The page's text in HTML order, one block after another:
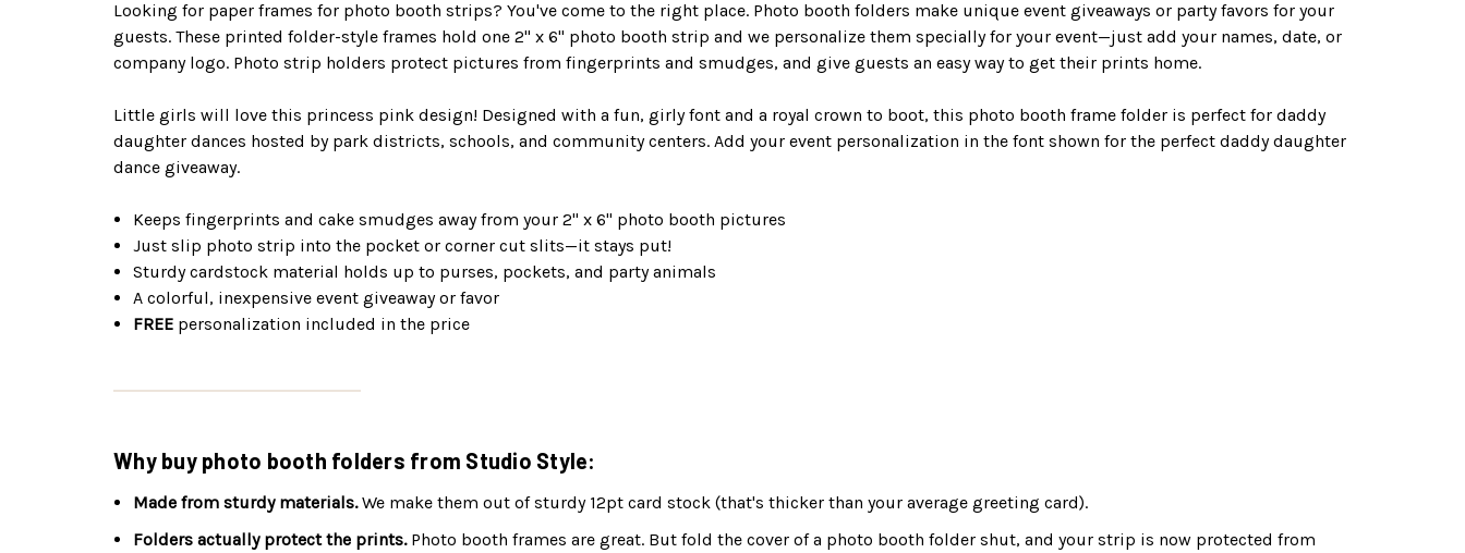
Looking for paper frames for photo booth strips? You've come to the right place. Photo booth folders make unique event giveaways or party favors for your
guests. These printed folder-style frames hold one 2" x 6" photo booth strip and we personalize them specially for your event—just add your names, date, or
company logo. Photo strip holders protect pictures from fingerprints and smudges, and give guests an easy way to get their prints home.
Little girls will love this princess pink design! Designed with a fun, girly font and a royal crown to boot, this photo booth frame folder is perfect for daddy
daughter dances hosted by park districts, schools, and community centers. Add your event personalization in the font shown for the perfect daddy daughter
dance giveaway.
Keeps fingerprints and cake smudges away from your 2" x 6" photo booth pictures
Just slip photo strip into the pocket or corner cut slits—it stays put!
Sturdy cardstock material holds up to purses, pockets, and party animals
A colorful, inexpensive event giveaway or favor
FREE personalization included in the price
Why buy photo booth folders from Studio Style:
Made from sturdy materials.We make them out of sturdy 12pt card stock (that's thicker than your average greeting card).
Folders actually protect the prints.Photo booth frames are great. But fold the cover of a photo booth folder shut, and your strip is now protected from